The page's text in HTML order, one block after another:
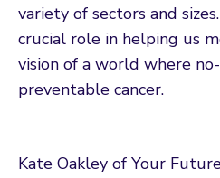
variety of sectors and
crucial role in helping us
vision of a world where
preventable cancer.
Kate Oakley of Your